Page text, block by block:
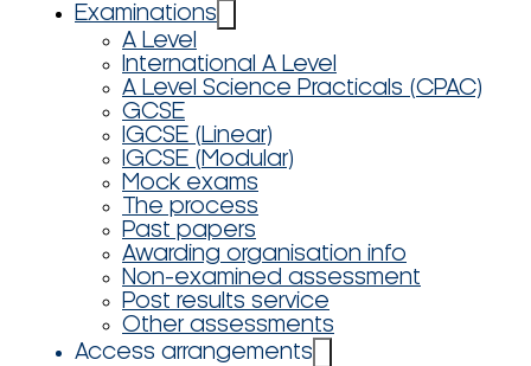
Examinations
A Level
International A Level
A Level Science Practicals (CPAC)
GCSE
IGCSE (Linear)
IGCSE (Modular)
Mock exams
The process
Past papers
Awarding organisation info
Non-examined assessment
Post results service
Other assessments
Access arrangements